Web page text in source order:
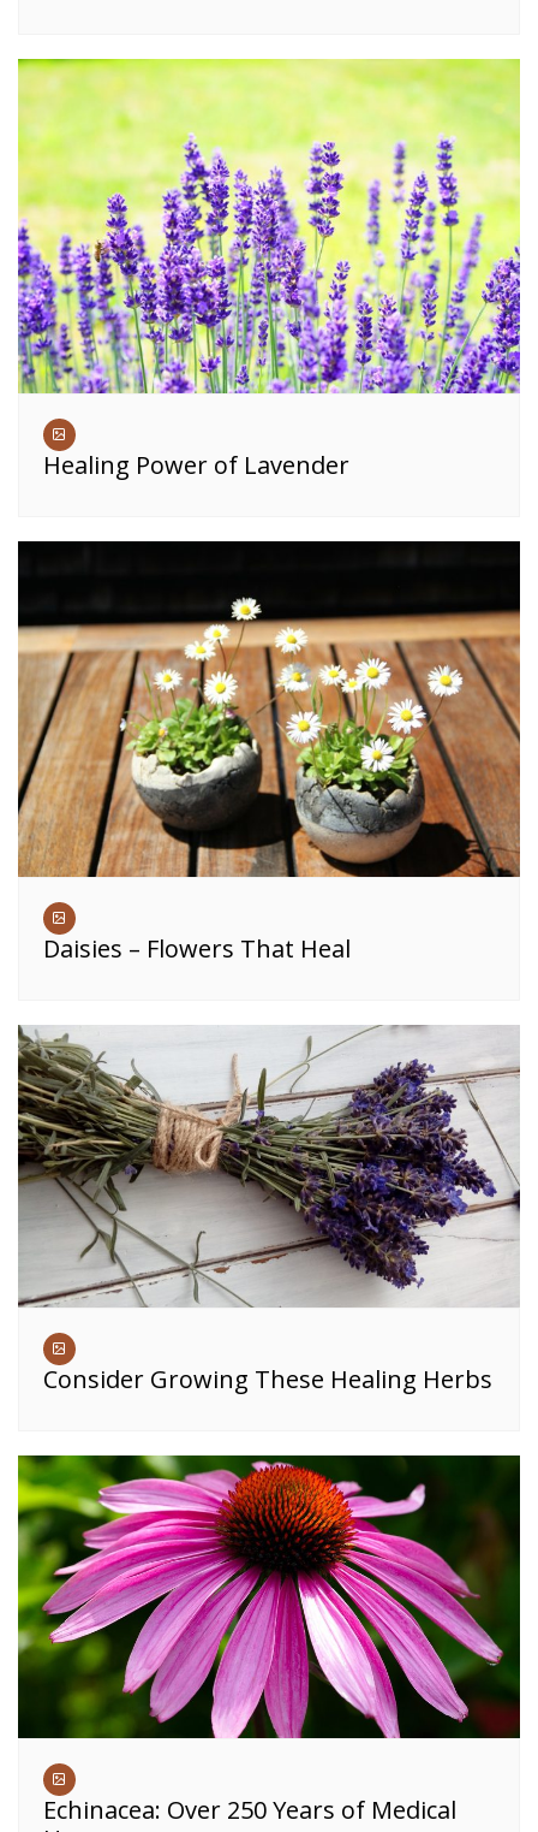
Healing Power of Lavender
Daisies – Flowers That Heal
Consider Growing These Healing Herbs
Echinacea: Over 250 Years of Medical